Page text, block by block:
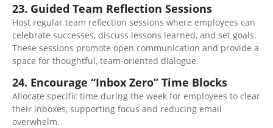
23. Guided Team Reflection Sessions
Host regular team reflection sessions where employees can
celebrate successes, discuss lessons learned, and set goals.
These sessions promote open communication and provide a
space for thoughtful, team-oriented dialogue.
24. Encourage “Inbox Zero” Time Blocks
Allocate specific time during the week for employees to clear
their inboxes, supporting focus and reducing email
overwhelm.